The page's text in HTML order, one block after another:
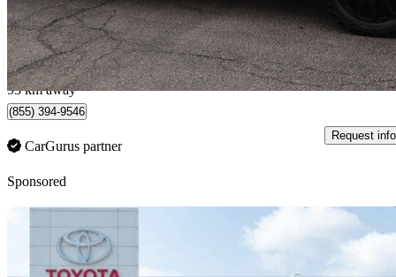
$1,435/mo est.
Milton, ON
93 km away
(855) 394-9546
CarGurus partner
Request info
Sponsored